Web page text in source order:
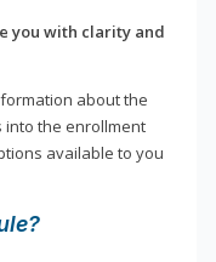
you with clarity and
about the
into the enrollment
available to you